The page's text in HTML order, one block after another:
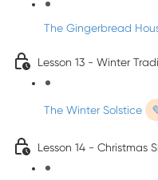
The Gingerbread
Lesson 13 - Winter
The Winter Solstice
Lesson 14 - Christmas